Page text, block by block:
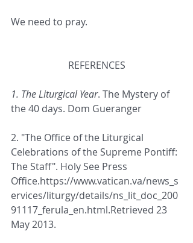
We need to pray.
REFERENCES
1. The Liturgical Year. The Mystery of
the 40 days. Dom Gueranger
2. "The Office of the Liturgical
Celebrations of the Supreme Pontiff:
The Staff". Holy See Press
Office.https://www.vatican.va/news_s
ervices/liturgy/details/ns_lit_doc_200
91117_ferula_en.html.Retrieved 23
May 2013.